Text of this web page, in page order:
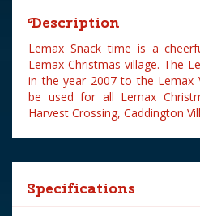
Description
Lemax Snack time is a
Lemax Christmas village. The
in the year 2007 to the Lemax
be used for all Lemax
Harvest Crossing, Caddington
Specifications